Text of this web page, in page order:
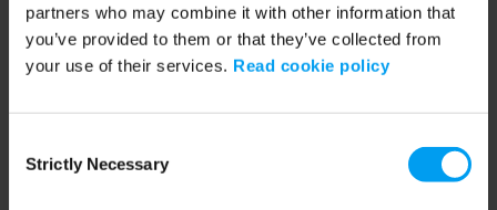
partners who may combine it with other information that
you’ve provided to them or that they’ve collected from
your use of their services. Read cookie policy
Selection
Strictly Necessary